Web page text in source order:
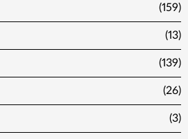
(159)
(13)
(139)
(26)
(3)